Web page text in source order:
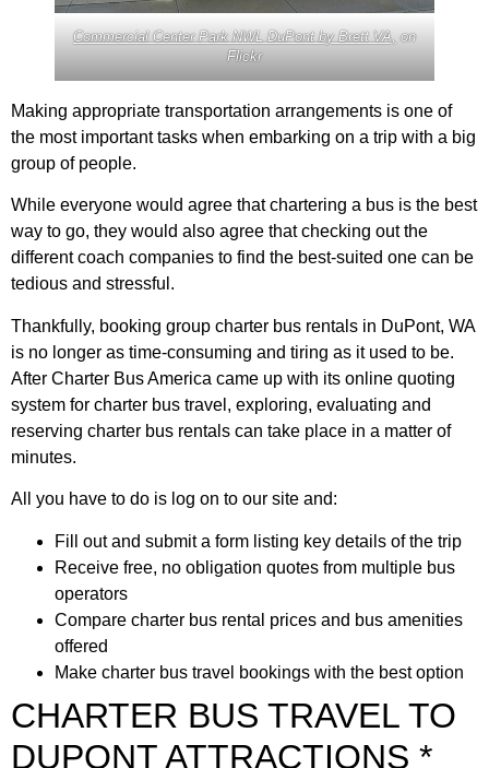
Commercial Center Park NWL DuPont by Brett VA, on
Flickr
Making appropriate transportation arrangements is one of
the most important tasks when embarking on a trip with a big
group of people.
While everyone would agree that chartering a bus is the best
way to go, they would also agree that checking out the
different coach companies to find the best-suited one can be
tedious and stressful.
Thankfully, booking group charter bus rentals in DuPont, WA
is no longer as time-consuming and tiring as it used to be.
After Charter Bus America came up with its online quoting
system for charter bus travel, exploring, evaluating and
reserving charter bus rentals can take place in a matter of
minutes.
All you have to do is log on to our site and:
Fill out and submit a form listing key details of the trip
Receive free, no obligation quotes from multiple bus
operators
Compare charter bus rental prices and bus amenities
offered
Make charter bus travel bookings with the best option
CHARTER BUS TRAVEL TO
DUPONT ATTRACTIONS *